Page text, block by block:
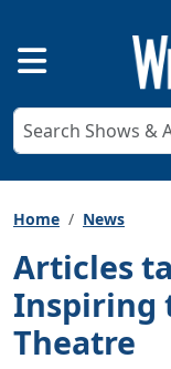
Home News
Articles
Inspiring
Theatre